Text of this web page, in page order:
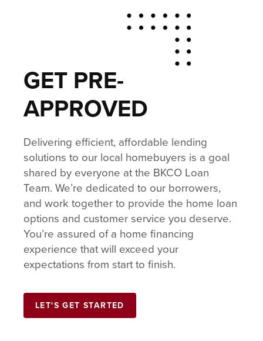
GET PRE-
APPROVED
Delivering efficient, affordable lending
solutions to our local homebuyers is a goal
shared by everyone at the BKCO Loan
Team. We’re dedicated to our borrowers,
and work together to provide the home loan
options and customer service you deserve.
You’re assured of a home financing
experience that will exceed your
expectations from start to finish.
LET'S GET STARTED